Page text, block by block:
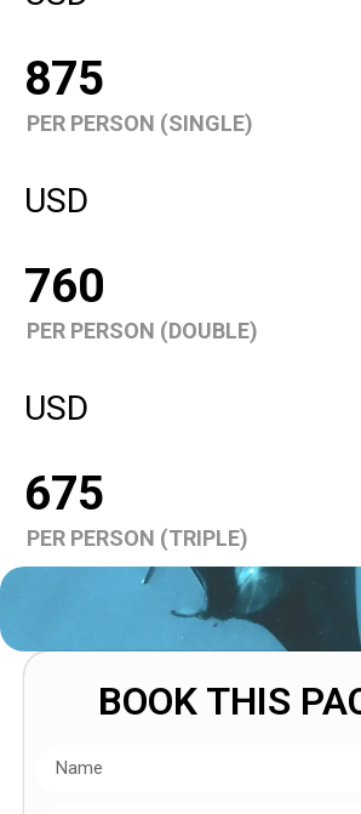
875
PER PERSON (SINGLE)
USD
760
PER PERSON (DOUBLE)
USD
675
PER PERSON (TRIPLE)
BOOK THIS